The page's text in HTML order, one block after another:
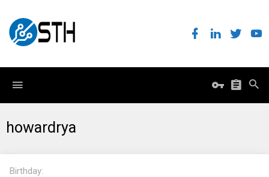
howardrya
Birthday